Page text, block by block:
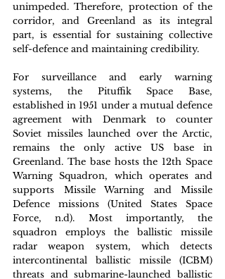
unimpeded. Therefore, protection of the
corridor, and Greenland as its integral
part, is essential for sustaining collective
self-defence and maintaining credibility.
For surveillance and early warning
systems, the Pituffik Space Base,
established in 1951 under a mutual defence
agreement with Denmark to counter
Soviet missiles launched over the Arctic,
remains the only active US base in
Greenland. The base hosts the 12th Space
Warning Squadron, which operates and
supports Missile Warning and Missile
Defence missions (United States Space
Force, n.d). Most importantly, the
squadron employs the ballistic missile
radar weapon system, which detects
intercontinental ballistic missile (ICBM)
threats and submarine-launched ballistic